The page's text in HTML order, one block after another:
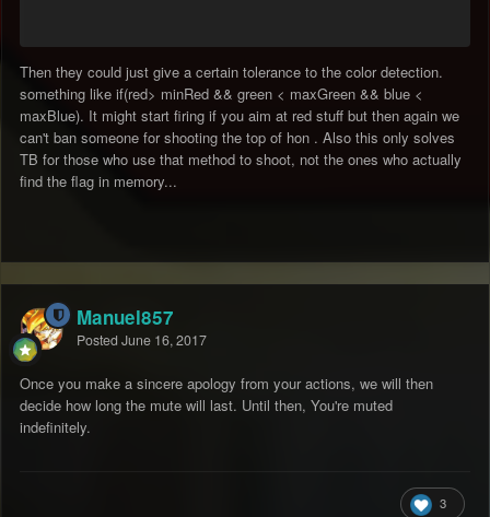
Then they could just give a certain tolerance to the color detection.
something like if(red> minRed && green < maxGreen && blue <
maxBlue). It might start firing if you aim at red stuff but then again we
can't ban someone for shooting the top of hon . Also this only solves
TB for those who use that method to shoot, not the ones who actually
find the flag in memory...
Manuel857
Posted June 16, 2017
Once you make a sincere apology from your actions, we will then
decide how long the mute will last. Until then, You're muted
indefinitely.
3